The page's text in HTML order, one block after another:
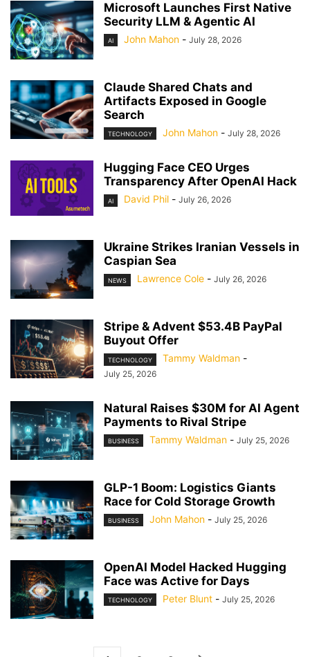
Microsoft Launches First Native
Security LLM & Agentic AI
AI John Mahon - July 28, 2026
Claude Shared Chats and
Artifacts Exposed in Google
Search
TECHNOLOGY John Mahon - July 28, 2026
Hugging Face CEO Urges
Transparency After OpenAI Hack
AI David Phil - July 26, 2026
Ukraine Strikes Iranian Vessels in
Caspian Sea
NEWS Lawrence Cole - July 26, 2026
Stripe & Advent $53.4B PayPal
Buyout Offer
TECHNOLOGY Tammy Waldman -
July 25, 2026
Natural Raises $30M for AI Agent
Payments to Rival Stripe
BUSINESS Tammy Waldman - July 25, 2026
GLP-1 Boom: Logistics Giants
Race for Cold Storage Growth
BUSINESS John Mahon - July 25, 2026
OpenAI Model Hacked Hugging
Face was Active for Days
TECHNOLOGY Peter Blunt - July 25, 2026